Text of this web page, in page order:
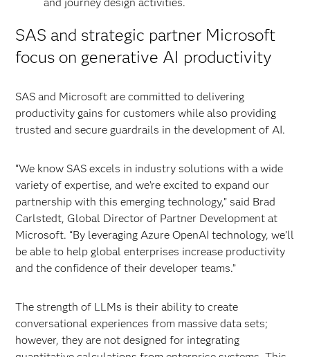
SAS and strategic partner Microsoft
focus on generative AI productivity
SAS and Microsoft are committed to delivering
productivity gains for customers while also providing
trusted and secure guardrails in the development of AI.
“We know SAS excels in industry solutions with a wide
variety of expertise, and we’re excited to expand our
partnership with this emerging technology,” said Brad
Carlstedt, Global Director of Partner Development at
Microsoft. “By leveraging Azure OpenAI technology, we’ll
be able to help global enterprises increase productivity
and the confidence of their developer teams.”
The strength of LLMs is their ability to create
conversational experiences from massive data sets;
however, they are not designed for integrating